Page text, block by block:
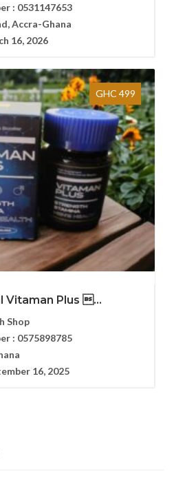
: 0531147653
Accra-Ghana
16, 2026
GHC 499
Vitaman Plus ...
Shop
: 0575898785
16, 2025